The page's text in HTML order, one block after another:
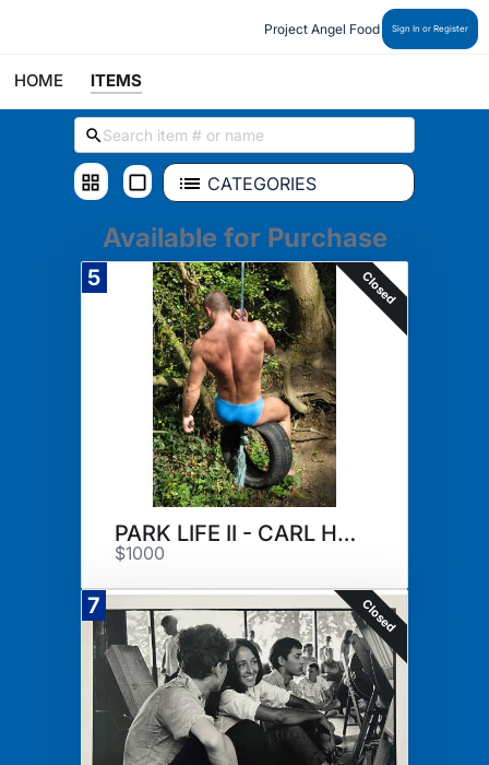
Project Angel Food Sign In or Register
HOME ITEMS
CATEGORIES
Available for Purchase
5 Closed
PARK LIFE II - CARL HOPGOOD
$1000
7 Closed